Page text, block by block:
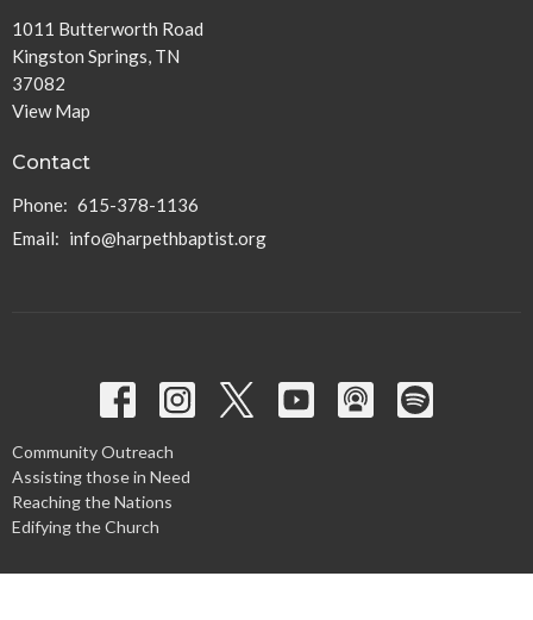
1011 Butterworth Road
Kingston Springs, TN
37082
View Map
Contact
Phone: 615-378-1136
Email: info@harpethbaptist.org
Community Outreach
Assisting those in Need
Reaching the Nations
Edifying the Church